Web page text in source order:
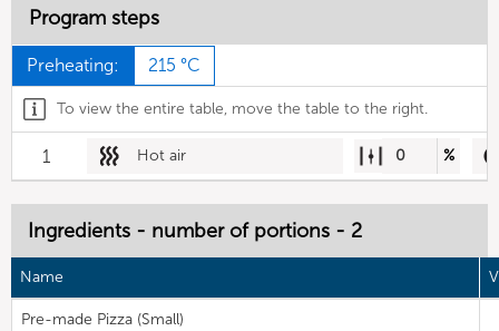
Program steps
Preheating: 215 °C
To view the entire table, move the table to the right.
1 Hot air 0 %
Ingredients - number of portions - 2
Name
Pre-made Pizza (Small)